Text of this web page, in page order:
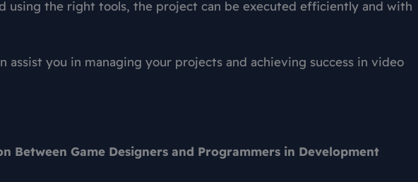
using the right tools, the project can be executed efficiently and with
assist you in managing your projects and achieving success in video
Between Game Designers and Programmers in Development